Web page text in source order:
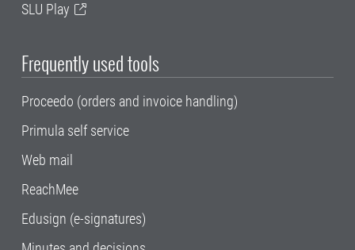
SLU Play
Frequently used tools
Proceedo (orders and invoice handling)
Primula self service
Web mail
ReachMee
Edusign (e-signatures)